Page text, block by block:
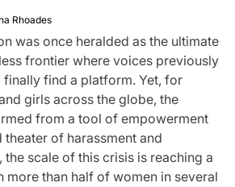
Rhoades
was once heralded as the ultimate
frontier where voices previously
find a platform. Yet, for
girls across the globe, the
from a tool of empowerment
of harassment and
the scale of this crisis is reaching a
more than half of women in several